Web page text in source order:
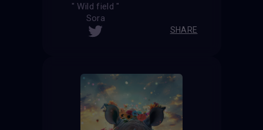
" Wild field "
Sora
SHARE